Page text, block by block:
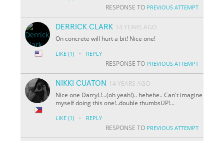
RESPONSE TO PREVIOUS ATTEMPT
DERRICK CLARK 14 YEARS AGO
On concrete will hurt a bit! Nice one!
LIKE (1) · REPLY
RESPONSE TO PREVIOUS ATTEMPT
NIKKI CUATON
14 YEARS AGO
Nice one DarryL!...(oh yeah!).. hehehe.. Can't imagine
myself doing this one!..double thumbsUP!...
LIKE (1) · REPLY
RESPONSE TO PREVIOUS ATTEMPT